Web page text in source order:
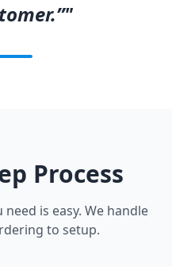
Process
is easy. We handle
to setup.